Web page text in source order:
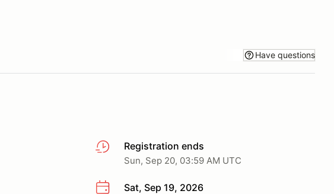
Have questions
Registration ends
Sun, Sep 20, 03:59 AM UTC
Sat, Sep 19, 2026